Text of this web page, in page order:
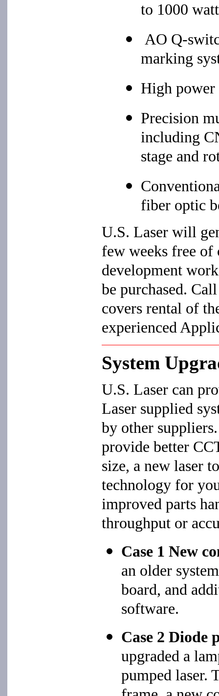
to 1000
AO Q-
marking
High power
Precision
including
stage and
fiber optic
U.S. Laser will
few weeks free of
development
be purchased.
covers rental of
experienced
System
U.S. Laser can
Laser supplied
by other
provide better
size, a new laser
technology for
improved parts
throughput or
Case 1 New
an older
board, and
software.
Case 2 Diode
upgraded a
pumped laser.